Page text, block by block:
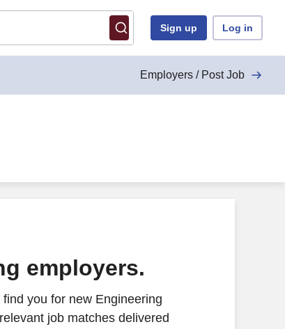
Sign up Log in
Employers / Post Job
employers.
you for new Engineering
job matches delivered